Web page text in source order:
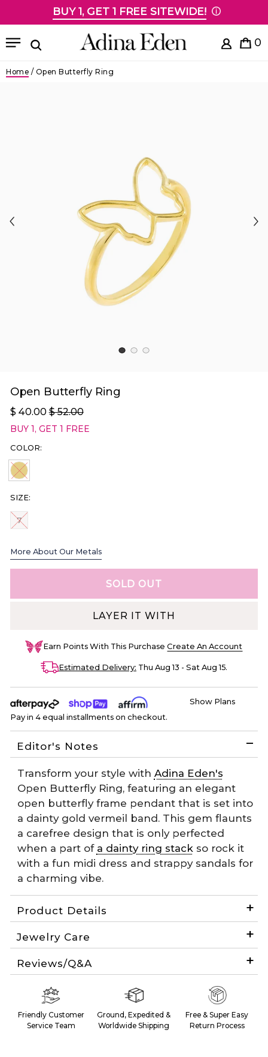
Skip to contentBUY 1, GET 1 FREE SITEWIDE!
MenuSearch 0
Home / Open Butterfly Ring
Open Butterfly Ring
$ 40.00$ 52.00
BUY 1, GET 1 FREE
COLOR:
GOLD SOLD OUT
SIZE:
SIZE
7
More About Our Metals
LAYER IT WITH
Earn Points With This PurchaseCreate An Account
Estimated Delivery: Thu Aug 13 - Sat Aug 15.
Pay in 4 equal installments on checkout.
Show Plans
Editor's Notes
Transform your style with Adina Eden's
Open Butterfly Ring, featuring an elegant
open butterfly frame pendant that is set into
a dainty gold vermeil band. This gem flaunts
a carefree design that is only perfected
when a part of a dainty ring stackso rock it
with a fun midi dress and strappy sandals for
a charming vibe.
Product Details
Jewelry Care
Reviews/Q&A